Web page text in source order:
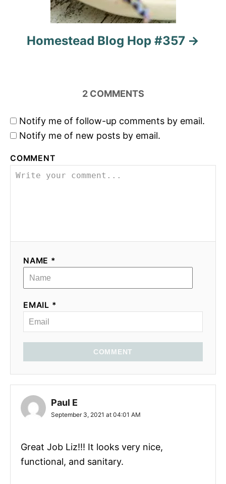
Homestead Blog Hop #357
2 COMMENTS
Notify me of follow-up comments by email.
Notify me of new posts by email.
COMMENT
NAME *
EMAIL *
COMMENT
Paul E
September 3, 2021 at 04:01 AM
Great Job Liz!!! It looks very nice,
functional, and sanitary.